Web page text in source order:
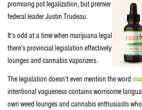
promising pot legalization, but premier Wynne
federal leader Justin Trudeau.
It’s odd at a time when marijuana legalization is
there’s provincial legislation effectively banning
lounges and cannabis vaporizers.
The legislation doesn’t even mention the word
intentional vagueness contains worrisome
own weed lounges and cannabis enthusiasts